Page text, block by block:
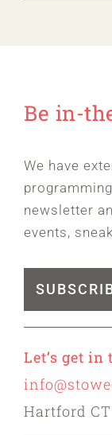
Be in-
We have
newsletter
events,
Let’s get in
Hartford CT